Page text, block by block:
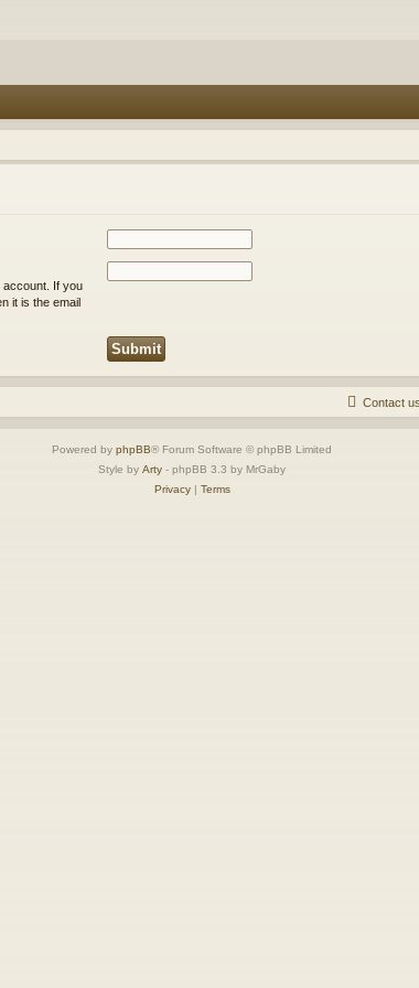
account. If you
it is the email
Contact us
Powered by phpBB® Forum Software © phpBB Limited
Style by Arty - phpBB 3.3 by MrGaby
Privacy| Terms